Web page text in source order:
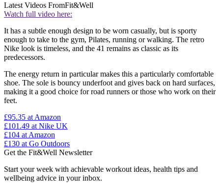
Latest Videos FromFit&Well
Watch full video here:
It has a subtle enough design to be worn casually, but is sporty
enough to take to the gym, Pilates, running or walking. The retro
Nike look is timeless, and the 41 remains as classic as its
predecessors.
The energy return in particular makes this a particularly comfortable
shoe. The sole is bouncy underfoot and gives back on hard surfaces,
making it a good choice for road runners or those who work on their
feet.
£95.35 at Amazon
£101.49 at Nike UK
£104 at Amazon
£130 at Go Outdoors
Get the Fit&Well Newsletter
Start your week with achievable workout ideas, health tips and
wellbeing advice in your inbox.